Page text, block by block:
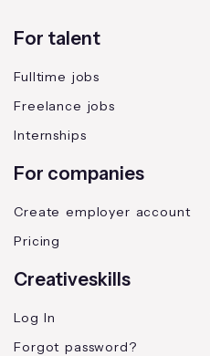
For talent
Fulltime jobs
Freelance jobs
Internships
For companies
Create employer account
Pricing
Creativeskills
Log In
Forgot password?